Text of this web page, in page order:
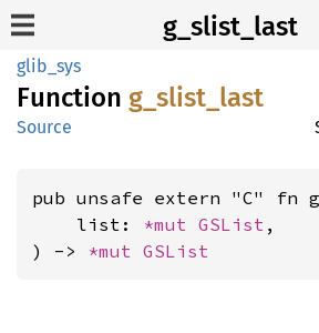
g_slist_last
glib_sys
Function g_ slist_ last
Source
pub unsafe extern "C" fn
    list:
*mut GSList ,
) -> *mut GSList